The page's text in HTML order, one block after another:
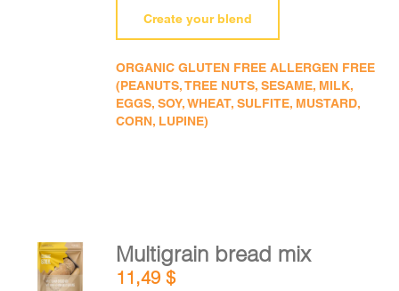
Create your blend
ORGANIC GLUTEN FREE ALLERGEN FREE
(PEANUTS, TREE NUTS, SESAME, MILK,
EGGS, SOY, WHEAT, SULFITE, MUSTARD,
CORN, LUPINE)
ADD TO
CART
Multigrain bread mix
11,49$